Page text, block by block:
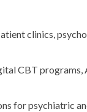
clinics,
CBT
for psychiatric